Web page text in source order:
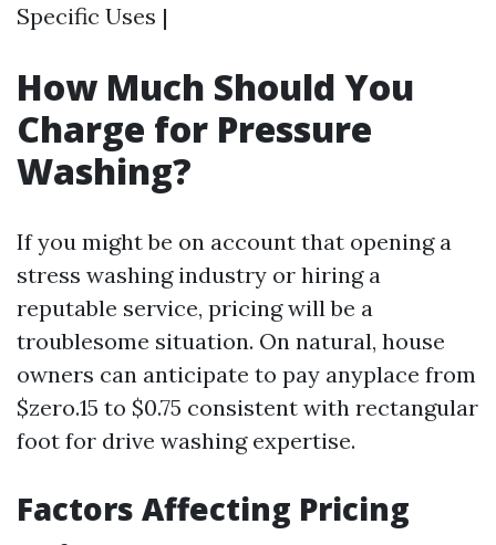
Specific Uses |
How Much Should You
Charge for Pressure
Washing?
If you might be on account that opening a
stress washing industry or hiring a
reputable service, pricing will be a
troublesome situation. On natural, house
owners can anticipate to pay anyplace from
$zero.15 to $0.75 consistent with rectangular
foot for drive washing expertise.
Factors Affecting Pricing